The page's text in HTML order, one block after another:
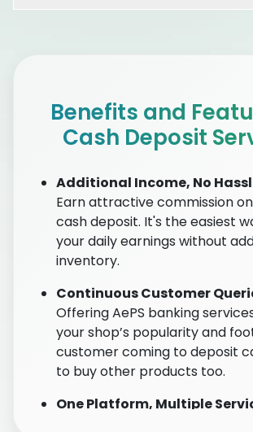
Benefits and
Cash Deposit
Additional Income, No
Earn attractive commission
cash deposit. It's the easiest
your daily earnings without
inventory.
Continuous Customer
Offering AePS banking
your shop’s popularity and
customer coming to deposit
to buy other products too.
One Platform, Multiple